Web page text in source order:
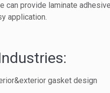
can provide laminate
application.
gasket design